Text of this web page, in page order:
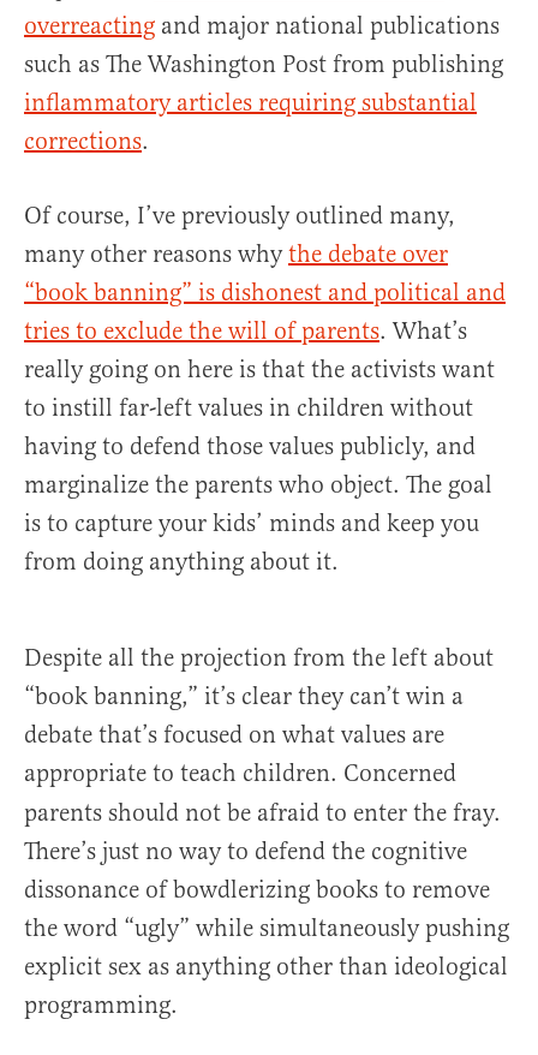
overreacting and major national publications
such as The Washington Post from publishing
inflammatory articles requiring substantial
corrections.
Of course, I’ve previously outlined many,
many other reasons whythe debate over
“book banning” is dishonest and political and
tries to exclude the will of parents. What’s
really going on here is that the activists want
to instill far-left values in children without
having to defend those values publicly, and
marginalize the parents who object. The goal
is to capture your kids’ minds and keep you
from doing anything about it.
Despite all the projection from the left about
“book banning,” it’s clear they can’t win a
debate that’s focused on what values are
appropriate to teach children. Concerned
parents should not be afraid to enter the fray.
There’s just no way to defend the cognitive
dissonance of bowdlerizing books to remove
the word “ugly” while simultaneously pushing
explicit sex as anything other than ideological
programming.